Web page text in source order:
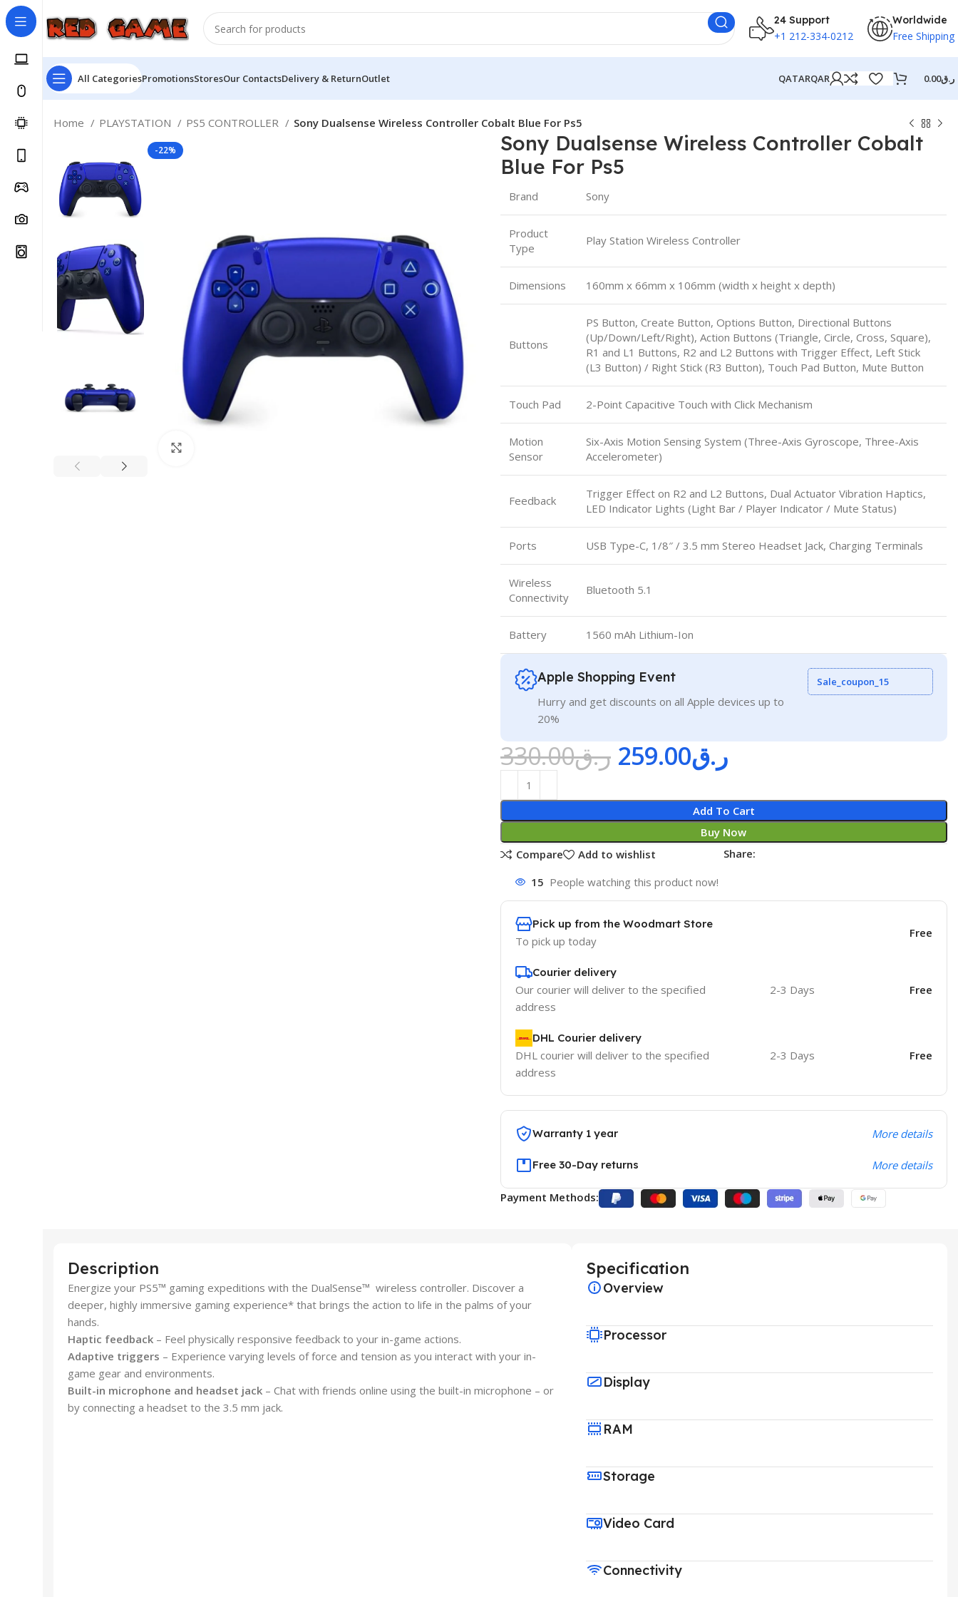
24 Support
+1 212-334-0212
Worldwide
Free Shipping
All CategoriesPromotionsStoresOur ContactsDelivery & ReturnOutlet QATARQAR ر.ق0.00
Home PLAYSTATION PS5 CONTROLLER Sony Dualsense Wireless Controller Cobalt Blue For Ps5
-22%
Sony Dualsense Wireless Controller Cobalt
Blue For Ps5
Brand Sony
Product
Type
Play Station Wireless Controller
Dimensions 160mm x 66mm x 106mm (width x height x depth)
Buttons
PS Button, Create Button, Options Button, Directional Buttons
(Up/Down/Left/Right), Action Buttons (Triangle, Circle, Cross, Square),
R1 and L1 Buttons, R2 and L2 Buttons with Trigger Effect, Left Stick
(L3 Button) / Right Stick (R3 Button), Touch Pad Button, Mute Button
Touch Pad 2-Point Capacitive Touch with Click Mechanism
Motion
Sensor
Six-Axis Motion Sensing System (Three-Axis Gyroscope, Three-Axis
Accelerometer)
Feedback
Trigger Effect on R2 and L2 Buttons, Dual Actuator Vibration Haptics,
LED Indicator Lights (Light Bar / Player Indicator / Mute Status)
Ports USB Type-C, 1/8″ / 3.5 mm Stereo Headset Jack, Charging Terminals
Wireless
Connectivity
Bluetooth 5.1
Battery 1560 mAh Lithium-Ion
Apple Shopping Event
Hurry and get discounts on all Apple devices up to
20%
Sale_coupon_15
ر.ق330.00 ر.ق259.00
Add To Cart
Buy Now
Compare
Add to wishlist Share:
15 People watching this product now!
Pick up from the Woodmart Store
To pick up today
Free
Courier delivery
Our courier will deliver to the specified
address
2-3 Days Free
DHL Courier delivery
DHL courier will deliver to the specified
address
2-3 Days Free
Warranty 1 year More details
Free 30-Day returns More details
Payment Methods:
Description
Energize your PS5™ gaming expeditions with the DualSense™ wireless controller. Discover a
deeper, highly immersive gaming experience* that brings the action to life in the palms of your
hands.
Haptic feedback – Feel physically responsive feedback to your in-game actions.
Adaptive triggers – Experience varying levels of force and tension as you interact with your in-
game gear and environments.
Built-in microphone and headset jack – Chat with friends online using the built-in microphone – or
by connecting a headset to the 3.5 mm jack.
Specification
Overview
Processor
Display
RAM
Storage
Video Card
Connectivity